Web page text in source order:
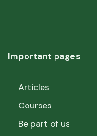
Important pages
Articles
Courses
Be part of us